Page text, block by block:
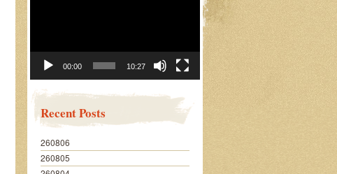
00:00 10:27
Recent Posts
260806
260805